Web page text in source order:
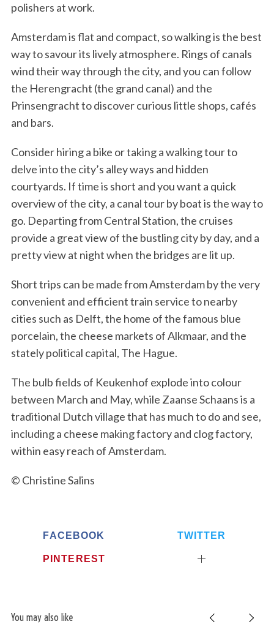
polishers at work.
Amsterdam is flat and compact, so walking is the best
way to savour its lively atmosphere. Rings of canals
wind their way through the city, and you can follow
the Herengracht (the grand canal) and the
Prinsengracht to discover curious little shops, cafés
and bars.
Consider hiring a bike or taking a walking tour to
delve into the city’s alley ways and hidden
courtyards. If time is short and you want a quick
overview of the city, a canal tour by boat is the way to
go. Departing from Central Station, the cruises
provide a great view of the bustling city by day, and a
pretty view at night when the bridges are lit up.
Short trips can be made from Amsterdam by the very
convenient and efficient train service to nearby
cities such as Delft, the home of the famous blue
porcelain, the cheese markets of Alkmaar, and the
stately political capital, The Hague.
The bulb fields of Keukenhof explode into colour
between March and May, while Zaanse Schaans is a
traditional Dutch village that has much to do and see,
including a cheese making factory and clog factory,
within easy reach of Amsterdam.
© Christine Salins
FACEBOOK TWITTER
PINTEREST
You may also like